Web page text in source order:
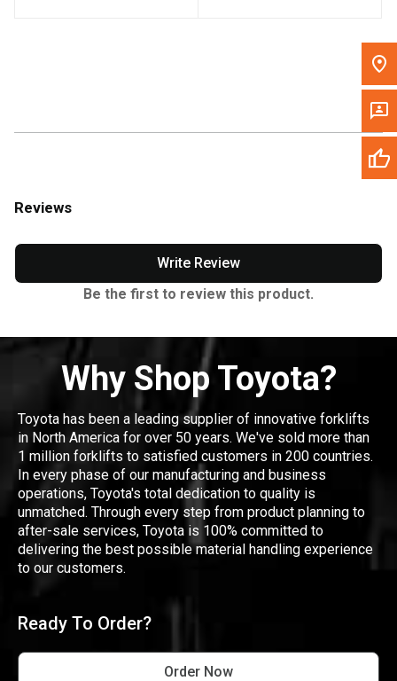
Reviews
Write Review
Be the first to review this product.
Why Shop Toyota?
Toyota has been a leading supplier of innovative forklifts
in North America for over 50 years. We've sold more than
1 million forklifts to satisfied customers in 200 countries.
In every phase of our manufacturing and business
operations, Toyota's total dedication to quality is
unmatched. Through every step from product planning to
after-sale services, Toyota is 100% committed to
delivering the best possible material handling experience
to our customers.
Ready To Order?
Order Now